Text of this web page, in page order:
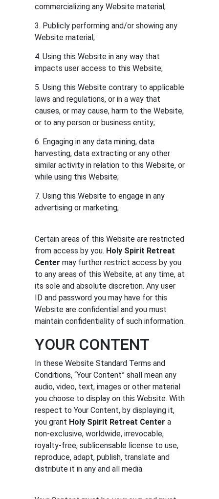
commercializing any Website material;
3. Publicly performing and/or showing any
Website material;
4. Using this Website in any way that
impacts user access to this Website;
5. Using this Website contrary to applicable
laws and regulations, or in a way that
causes, or may cause, harm to the Website,
or to any person or business entity;
6. Engaging in any data mining, data
harvesting, data extracting or any other
similar activity in relation to this Website, or
while using this Website;
7. Using this Website to engage in any
advertising or marketing;
Certain areas of this Website are restricted
from access by you. Holy Spirit Retreat
Center may further restrict access by you
to any areas of this Website, at any time, at
its sole and absolute discretion. Any user
ID and password you may have for this
Website are confidential and you must
maintain confidentiality of such information.
YOUR CONTENT
In these Website Standard Terms and
Conditions, “Your Content” shall mean any
audio, video, text, images or other material
you choose to display on this Website. With
respect to Your Content, by displaying it,
you grant Holy Spirit Retreat Center a
non-exclusive, worldwide, irrevocable,
royalty-free, sublicensable license to use,
reproduce, adapt, publish, translate and
distribute it in any and all media.